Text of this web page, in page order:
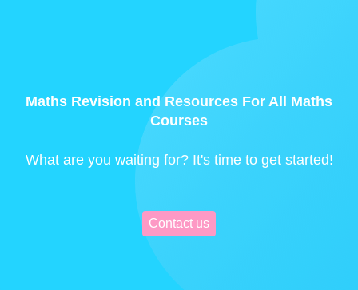
Maths Revision and Resources For All Maths
Courses
What are you waiting for? It's time to get started!
Contact us